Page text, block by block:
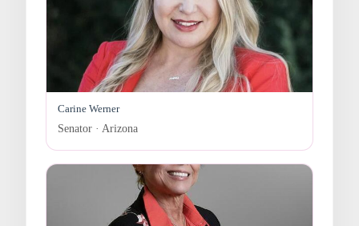
Carine Werner
Senator · Arizona